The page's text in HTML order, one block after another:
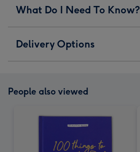
What Do I Need To Know?
Delivery Options
People also viewed